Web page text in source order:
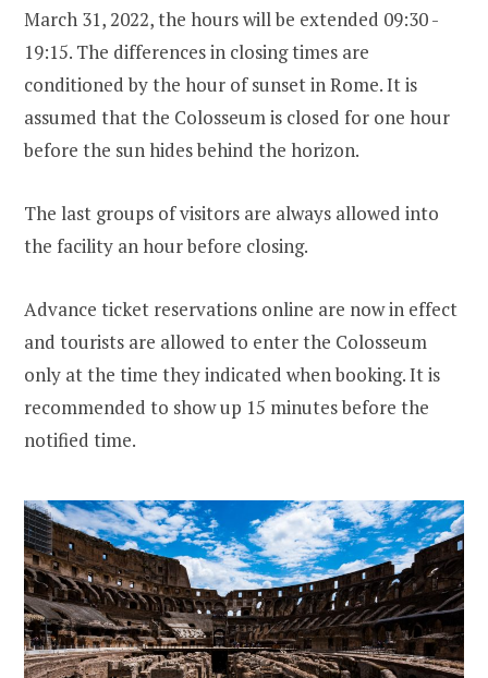
March 31, 2022, the hours will be extended 09:30 -
19:15. The differences in closing times are
conditioned by the hour of sunset in Rome. It is
assumed that the Colosseum is closed for one hour
before the sun hides behind the horizon.
The last groups of visitors are always allowed into
the facility an hour before closing.
Advance ticket reservations online are now in effect
and tourists are allowed to enter the Colosseum
only at the time they indicated when booking. It is
recommended to show up 15 minutes before the
notified time.